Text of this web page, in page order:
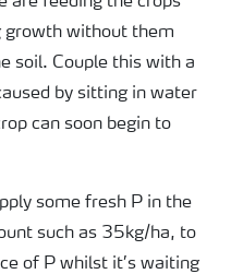
growth without them
soil. Couple this with a
by sitting in water
can soon begin to
some fresh P in the
such as 35kg/ha, to
of P whilst it’s waiting